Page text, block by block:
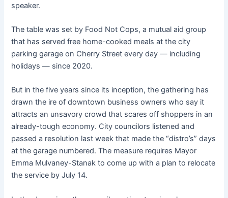
speaker.
The table was set by Food Not Cops, a mutual aid group
that has served free home-cooked meals at the city
parking garage on Cherry Street every day — including
holidays — since 2020.
But in the five years since its inception, the gathering has
drawn the ire of downtown business owners who say it
attracts an unsavory crowd that scares off shoppers in an
already-tough economy. City councilors listened and
passed a resolution last week that made the “distro’s” days
at the garage numbered. The measure requires Mayor
Emma Mulvaney-Stanak to come up with a plan to relocate
the service by July 14.